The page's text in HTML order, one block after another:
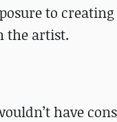
to
the artist.
have